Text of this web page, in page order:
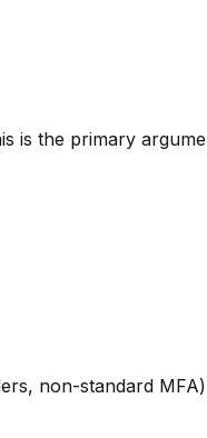
is the primary
non-standard